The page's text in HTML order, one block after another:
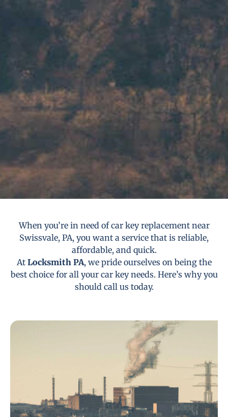
When you’re in need of car key replacement near
Swissvale, PA, you want a service that is reliable,
affordable, and quick.
At Locksmith PA, we pride ourselves on being the
best choice for all your car key needs. Here’s why you
should call us today.